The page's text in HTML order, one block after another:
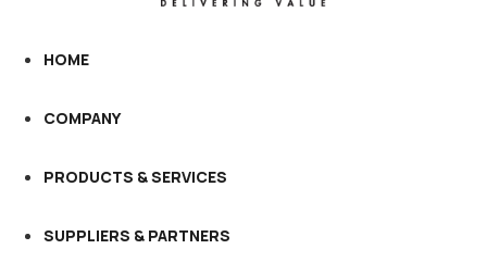
HOME
COMPANY
PRODUCTS & SERVICES
SUPPLIERS & PARTNERS